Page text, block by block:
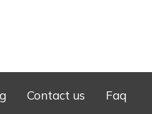
Contact us Faq